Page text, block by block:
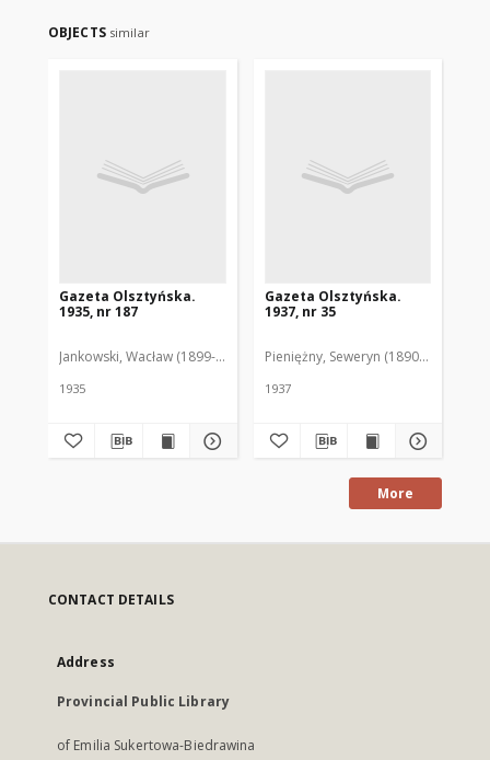
OBJECTS similar
Gazeta Olsztyńska.
1935, nr 187
Jankowski, Wacław (1899-1975). Red.
1935
Gazeta Olsztyńska.
1937, nr 35
Pieniężny, Seweryn (1890-1940). Red.
1937
More
CONTACT DETAILS
Address
Provincial Public Library
of Emilia Sukertowa-Biedrawina